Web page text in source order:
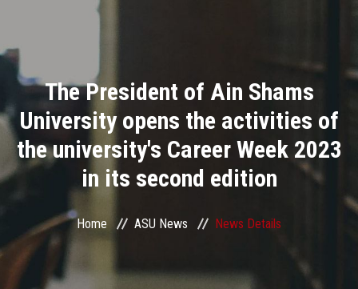
Divisions
Academics
Research
Health Care
Centers and Units
ASU Smart Systems
The President of Ain Shams
University opens the activities of
the university's Career Week 2023
in its second edition
Home ASU News News Details